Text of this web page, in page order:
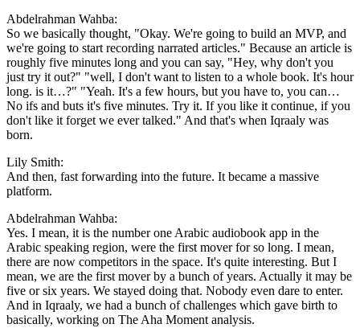
Abdelrahman Wahba:
So we basically thought, "Okay. We're going to build an MVP, and
we're going to start recording narrated articles." Because an article is
roughly five minutes long and you can say, "Hey, why don't you
just try it out?" "well, I don't want to listen to a whole book. It's hour
long. is it…?" "Yeah. It's a few hours, but you have to, you can…
No ifs and buts it's five minutes. Try it. If you like it continue, if you
don't like it forget we ever talked." And that's when Iqraaly was
born.
Lily Smith:
And then, fast forwarding into the future. It became a massive
platform.
Abdelrahman Wahba:
Yes. I mean, it is the number one Arabic audiobook app in the
Arabic speaking region, were the first mover for so long. I mean,
there are now competitors in the space. It's quite interesting. But I
mean, we are the first mover by a bunch of years. Actually it may be
five or six years. We stayed doing that. Nobody even dare to enter.
And in Iqraaly, we had a bunch of challenges which gave birth to
basically, working on The Aha Moment analysis.